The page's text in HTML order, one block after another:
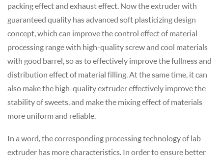
packing effect and exhaust effect. Now the extruder with
guaranteed quality has advanced soft plasticizing design
concept, which can improve the control effect of material
processing range with high-quality screw and cool materials
with good barrel, so as to effectively improve the fullness and
distribution effect of material filling. At the same time, it can
also make the high-quality extruder effectively improve the
stability of sweets, and make the mixing effect of materials
more uniform and reliable.
In a word, the corresponding processing technology of lab
extruder has more characteristics. In order to ensure better